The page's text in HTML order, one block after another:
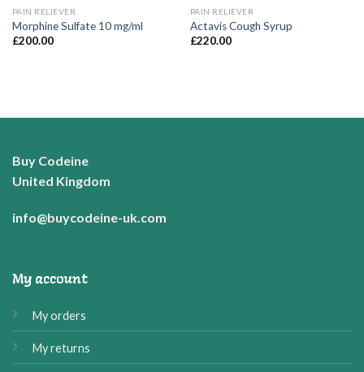
PAIN RELIEVER
Morphine Sulfate 10 mg/ml
£200.00
PAIN RELIEVER
Actavis Cough Syrup
£220.00
Buy Codeine
United Kingdom
info@buycodeine-uk.com
My account
My orders
My returns